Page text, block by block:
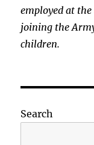
employed at
joining the
children.
Search